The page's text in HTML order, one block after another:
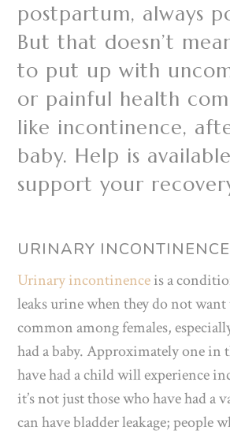
postpartum, always
But that doesn’t
to put up with
or painful health
like incontinence,
baby. Help is
support your
URINARY INCONTINENCE
Urinary incontinenceis a
leaks urine when they do not
common among females,
had a baby. Approximately one in
have had a child will experience
it’s not just those who have had a
can have bladder leakage; people